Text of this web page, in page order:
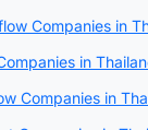
Companies in
in
Companies in